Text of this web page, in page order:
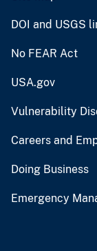
DOI and USGS
No FEAR Act
USA.gov
Vulnerability
Careers and
Doing Business
Emergency